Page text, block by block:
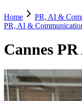
Home PR, AI &
PR, AI &
Cannes